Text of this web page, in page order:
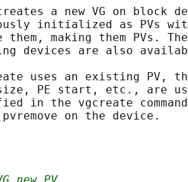
a new VG on block
initialized as PVs
them, making them PVs.
devices are also
uses an existing PV,
PE start, etc., are
in the vgcreate